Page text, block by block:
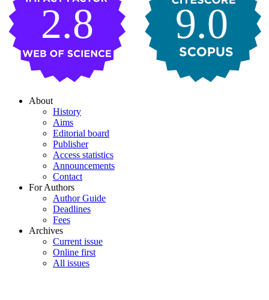
9.0
2.8
About
History
Aims
Editorial board
Publisher
Access statistics
Announcements
Contact
For Authors
Author Guide
Deadlines
Fees
Archives
Current issue
Online first
All issues